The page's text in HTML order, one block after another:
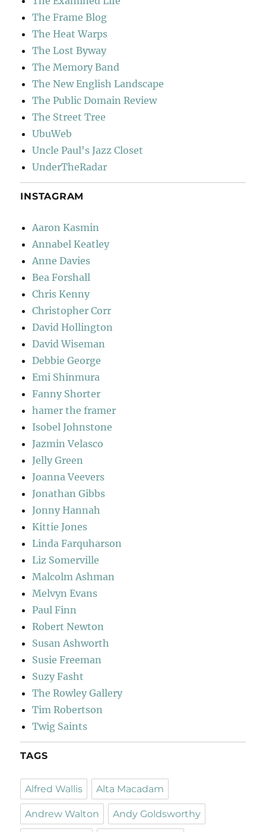
The Frame Blog
The Heat Warps
The Lost Byway
The Memory Band
The New English Landscape
The Public Domain Review
The Street Tree
UbuWeb
Uncle Paul's Jazz Closet
UnderTheRadar
INSTAGRAM
Aaron Kasmin
Annabel Keatley
Anne Davies
Bea Forshall
Chris Kenny
Christopher Corr
David Hollington
David Wiseman
Debbie George
Emi Shinmura
Fanny Shorter
hamer the framer
Isobel Johnstone
Jazmin Velasco
Jelly Green
Joanna Veevers
Jonathan Gibbs
Jonny Hannah
Kittie Jones
Linda Farquharson
Liz Somerville
Malcolm Ashman
Melvyn Evans
Paul Finn
Robert Newton
Susan Ashworth
Susie Freeman
Suzy Fasht
The Rowley Gallery
Tim Robertson
Twig Saints
TAGS
Alfred Wallis Alta Macadam
Andrew Walton Andy Goldsworthy